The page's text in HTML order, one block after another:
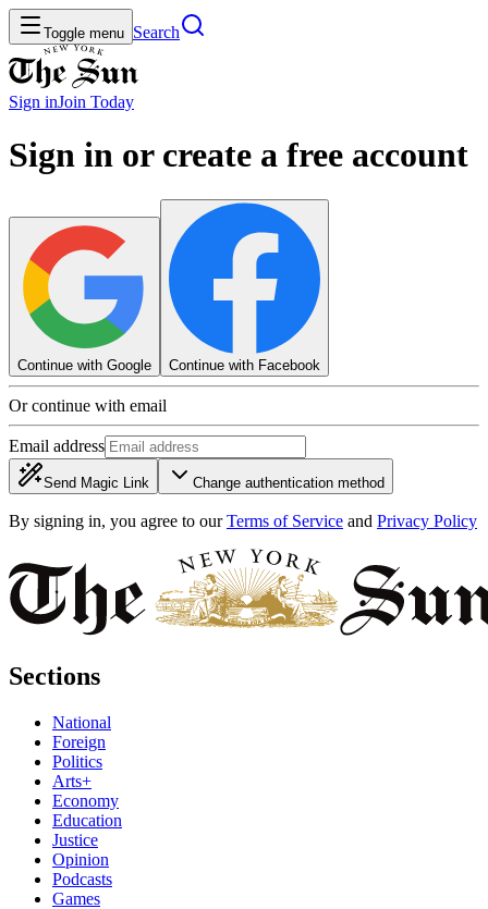
Toggle menu Search
Sign inJoin Today
Sign in or create a free account
Continue with Google Continue with Facebook
Or continue with email
Email address
Send Magic Link Change authentication method
By signing in, you agree to our Terms of Service and Privacy Policy
Sections
National
Foreign
Politics
Arts+
Economy
Education
Justice
Opinion
Podcasts
Games